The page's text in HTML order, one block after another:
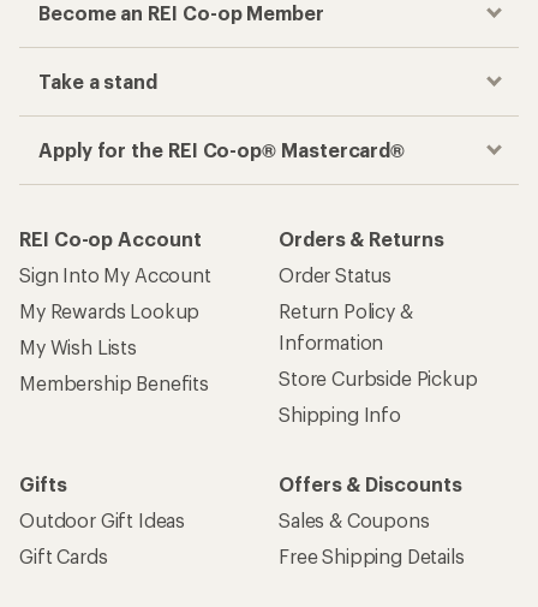
Become an REI Co-op Member
Take a stand
Apply for the REI Co-op® Mastercard®
REI Co-op Account
Sign Into My Account
My Rewards Lookup
My Wish Lists
Membership Benefits
Orders & Returns
Order Status
Return Policy &
Information
Store Curbside Pickup
Shipping Info
Gifts
Outdoor Gift Ideas
Gift Cards
Offers & Discounts
Sales & Coupons
Free Shipping Details